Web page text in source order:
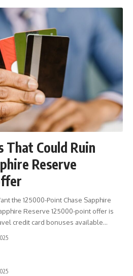
That Could Ruin
Reserve
the 125000-Point Chase Sapphire
Reserve 125000-point offer is
credit card bonuses available…